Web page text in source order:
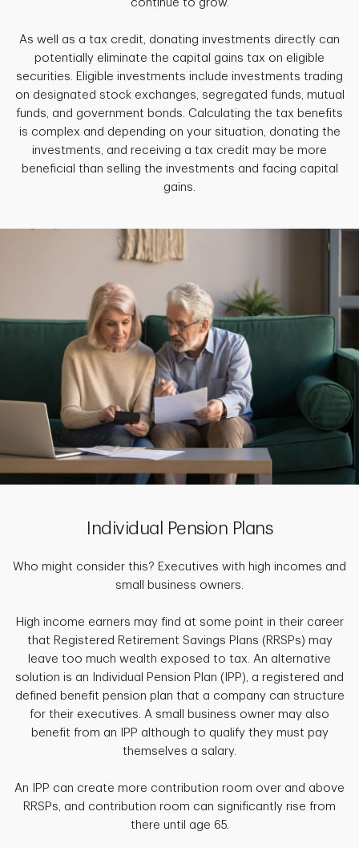
continue to grow.
As well as a tax credit, donating investments directly can
potentially eliminate the capital gains tax on eligible
securities. Eligible investments include investments trading
on designated stock exchanges, segregated funds, mutual
funds, and government bonds. Calculating the tax benefits
is complex and depending on your situation, donating the
investments, and receiving a tax credit may be more
beneficial than selling the investments and facing capital
gains.
Individual Pension Plans
Who might consider this? Executives with high incomes and
small business owners.
High income earners may find at some point in their career
that Registered Retirement Savings Plans (RRSPs) may
leave too much wealth exposed to tax. An alternative
solution is an Individual Pension Plan (IPP), a registered and
defined benefit pension plan that a company can structure
for their executives. A small business owner may also
benefit from an IPP although to qualify they must pay
themselves a salary.
An IPP can create more contribution room over and above
RRSPs, and contribution room can significantly rise from
there until age 65.